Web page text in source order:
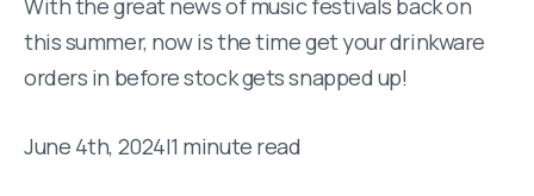
With the great news of music festivals back on
this summer, now is the time get your drinkware
orders in before stock gets snapped up!
June 4th, 2024|1 minute read